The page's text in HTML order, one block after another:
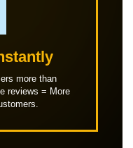
more than
reviews = More